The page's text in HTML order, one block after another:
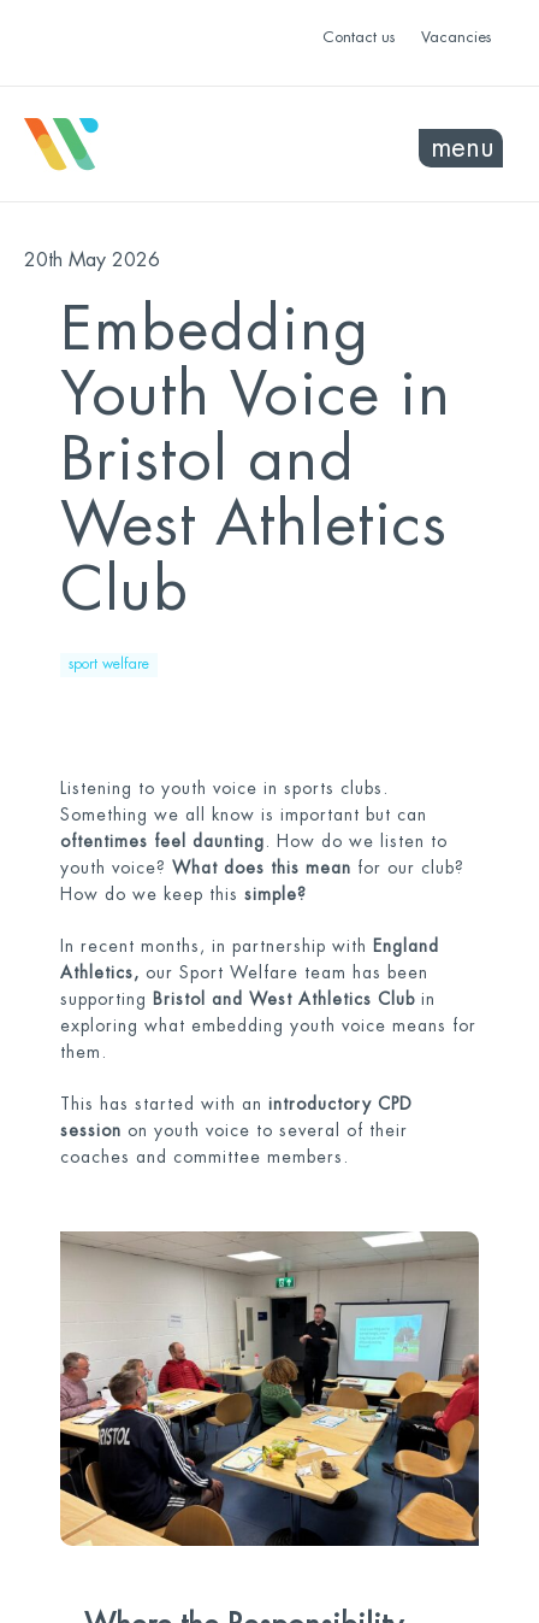
Contact us Vacancies
menu
20th May 2026
Embedding
Youth Voice in
Bristol and
West Athletics
Club
sport welfare
Listening to youth voice in sports clubs.
Something we all know is important but can
oftentimes feel daunting . How do we listen to
youth voice? What does this mean for our club?
How do we keep this simple?
In recent months, in partnership with
England
Athletics, our Sport Welfare team has been
supporting
Bristol and West Athletics Club in
exploring what embedding youth voice means for
them.
This has started with an introductory CPD
session on youth voice to several of their
coaches and committee members.